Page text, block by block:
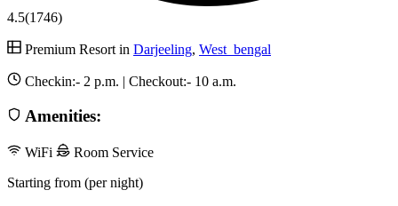
4.5(1746)
Premium Resort in Darjeeling, West_bengal
Checkin:- 2 p.m. | Checkout:- 10 a.m.
Amenities:
WiFi
Room Service
Starting from (per night)